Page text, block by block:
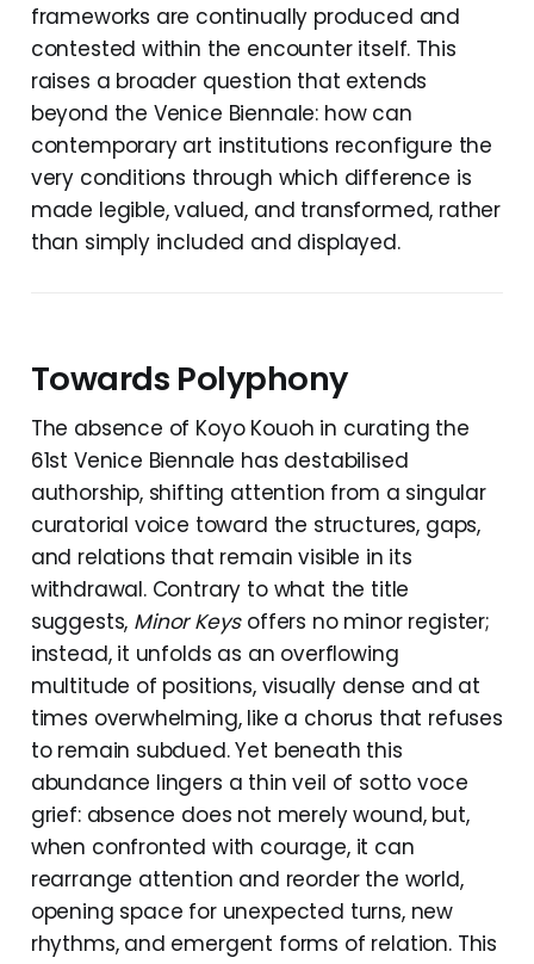
frameworks are continually produced and
contested within the encounter itself. This
raises a broader question that extends
beyond the Venice Biennale: how can
contemporary art institutions reconfigure the
very conditions through which difference is
made legible, valued, and transformed, rather
than simply included and displayed.
Towards Polyphony
The absence of Koyo Kouoh in curating the
61st Venice Biennale has destabilised
authorship, shifting attention from a singular
curatorial voice toward the structures, gaps,
and relations that remain visible in its
withdrawal. Contrary to what the title
suggests, Minor Keysoffers no minor register;
instead, it unfolds as an overflowing
multitude of positions, visually dense and at
times overwhelming, like a chorus that refuses
to remain subdued. Yet beneath this
abundance lingers a thin veil of sotto voce
grief: absence does not merely wound, but,
when confronted with courage, it can
rearrange attention and reorder the world,
opening space for unexpected turns, new
rhythms, and emergent forms of relation. This